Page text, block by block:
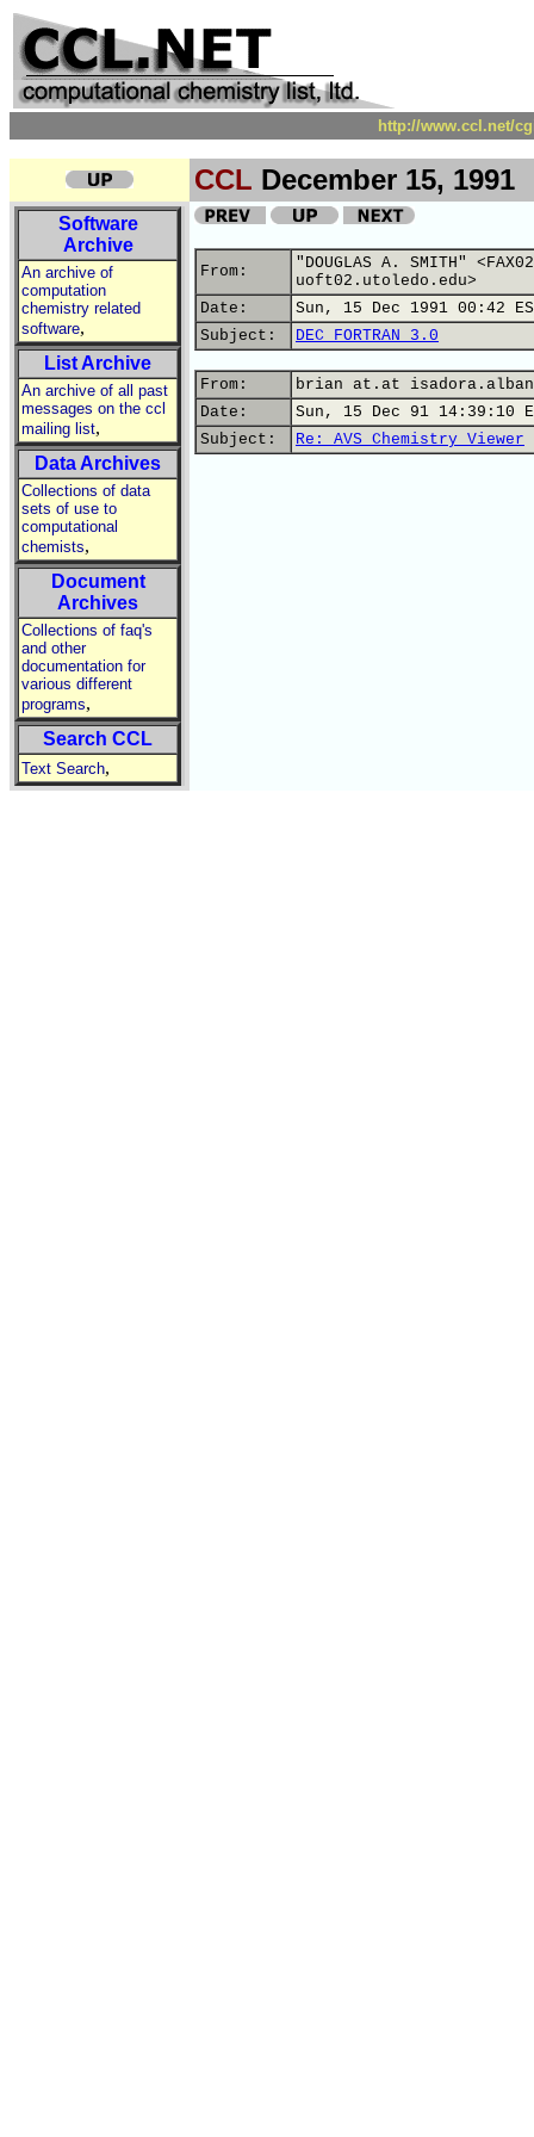
http://www.ccl.net/
CCL December 15, 1991
Software
Archive
An archive of
computation
chemistry related
software,
List Archive
An archive of all past
messages on the ccl
mailing list,
Data Archives
Collections of data
sets of use to
computational
chemists,
Document
Archives
Collections of faq's
and other
documentation for
various different
programs,
Search CCL
Text Search,
From:
"DOUGLAS A. SMITH"
uoft02.utoledo.edu>
Date:
Sun, 15 Dec 1991 00:42
Subject:
DEC FORTRAN 3.0
From:
brian at.at
Date:
Sun, 15 Dec 91 14:39:10
Subject:
Re: AVS Chemistry Viewer